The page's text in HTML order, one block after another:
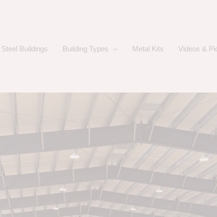
Steel Buildings Building Types Metal Kits Videos &